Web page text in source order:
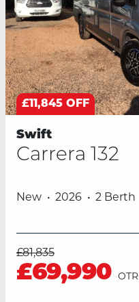
£11,845 OFF
Swift
Carrera 132
New 2026 2 Berth
£81,835
£69,990 OTR